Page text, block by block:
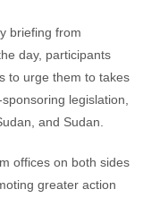
briefing from
day, participants
to urge them to takes
legislation,
and Sudan.
offices on both sides
greater action